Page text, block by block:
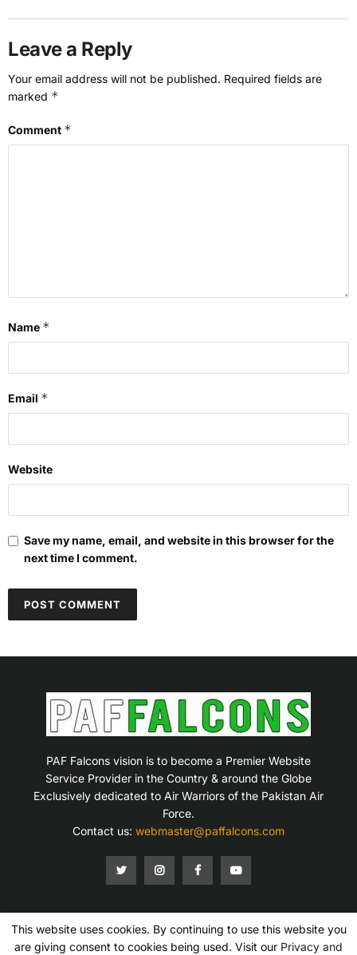
Leave a Reply
Your email address will not be published. Required fields are
marked *
Comment *
Name *
Email *
Website
Save my name, email, and website in this browser for the
next time I comment.
PAF Falcons vision is to become a Premier Website
Service Provider in the Country & around the Globe
Exclusively dedicated to Air Warriors of the Pakistan Air
Force.
Contact us: webmaster@paffalcons.com
Terms of Service Privacy Policy Contact Us
This website uses cookies. By continuing to use this website you
are giving consent to cookies being used. Visit our Privacy and